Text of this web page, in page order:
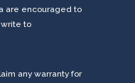
are encouraged to
to
any warranty for